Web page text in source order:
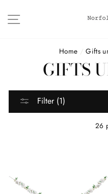
content
SITE NAVIGATION
Home / Gifts
GIFTS
Filter (1)
26